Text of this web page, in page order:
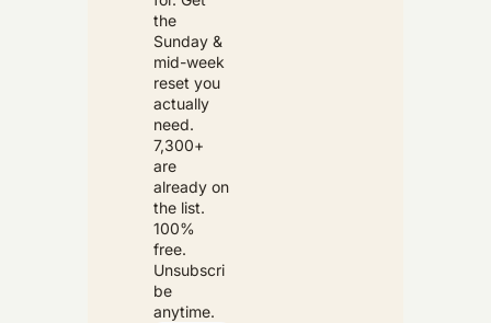
the
Sunday &
mid-week
reset you
actually
need.
7,300+
are
already on
the list.
100%
free.
Unsubscri
be
anytime.